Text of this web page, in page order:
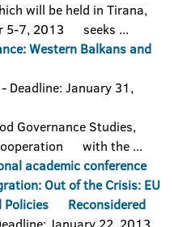
will be held in Tirana,
5-7, 2013 seeks ...
Western Balkans and
January 31,
Governance Studies,
with the ...
academic conference
Out of the Crisis: EU
Policies Reconsidered